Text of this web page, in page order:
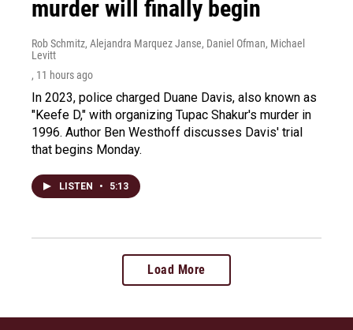
murder will finally begin
Rob Schmitz, Alejandra Marquez Janse, Daniel Ofman, Michael
Levitt
, 11 hours ago
In 2023, police charged Duane Davis, also known as
"Keefe D," with organizing Tupac Shakur's murder in
1996. Author Ben Westhoff discusses Davis' trial
that begins Monday.
LISTEN • 5:13
Load More